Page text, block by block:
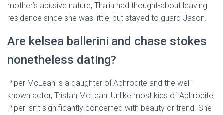
mother’s abusive nature, Thalia had thought-about leaving
residence since she was little, but stayed to guard Jason.
Are kelsea ballerini and chase stokes
nonetheless dating?
Piper McLean is a daughter of Aphrodite and the well-
known actor, Tristan McLean. Unlike most kids of Aphrodite,
Piper isn’t significantly concerned with beauty or trend. She